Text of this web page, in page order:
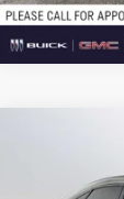
Price Drop